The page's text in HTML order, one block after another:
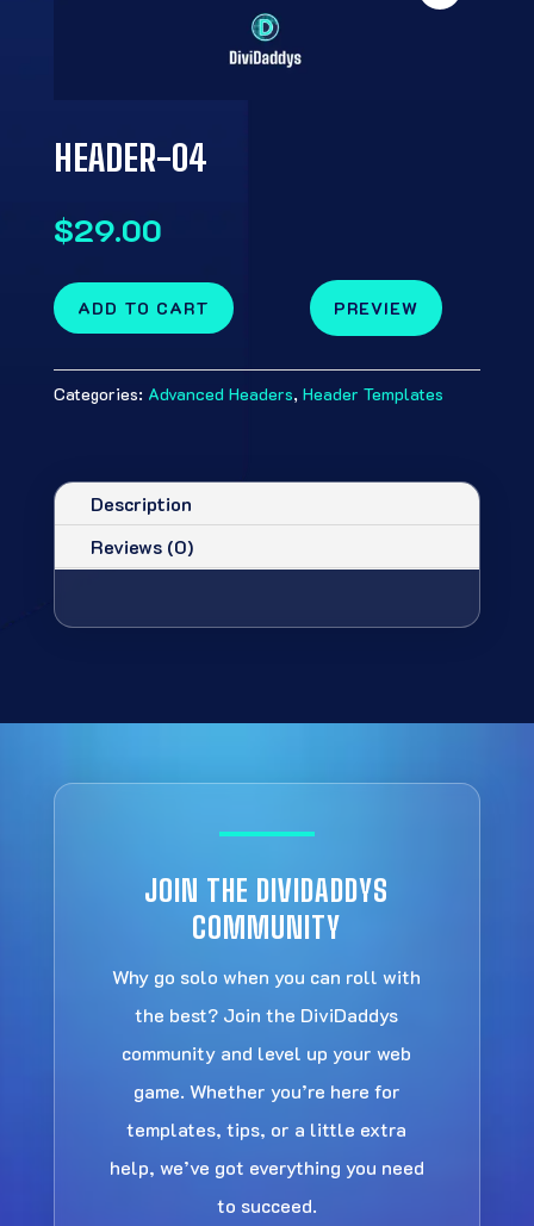
HEADER-04
$29.00
PREVIEW
ADD TO CART
Categories: Advanced Headers, Header Templates
Description
Reviews (0)
JOIN THE DIVIDADDYS
COMMUNITY
Why go solo when you can roll with
the best? Join the DiviDaddys
community and level up your web
game. Whether you’re here for
templates, tips, or a little extra
help, we’ve got everything you need
to succeed.